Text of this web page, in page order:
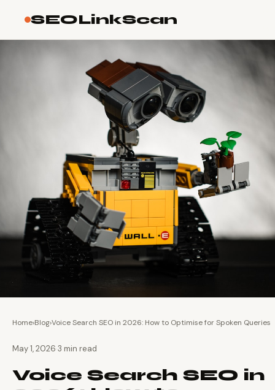
SEOLinkScan
Home›Blog›Voice Search SEO in 2026: How to Optimise for Spoken Queries
May 1, 2026 3 min read
Voice Search SEO in